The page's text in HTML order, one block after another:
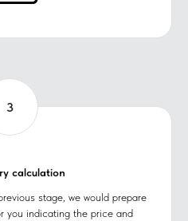
calculation
stage, we would prepare
you indicating the price and